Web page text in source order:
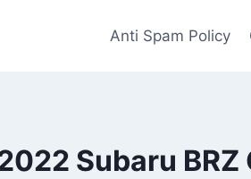
Anti Spam Policy
Subaru